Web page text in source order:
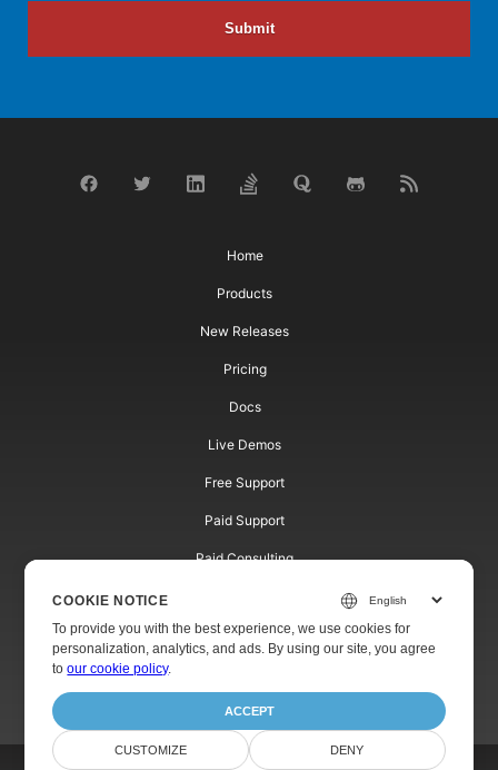
Submit
Home
Products
New Releases
Pricing
Docs
Live Demos
Free Support
Paid Support
Paid Consulting
Websites
COOKIE NOTICE
To provide you with the best experience, we use cookies for
personalization, analytics, and ads. By using our site, you agree
toour cookie policy.
ACCEPT
CUSTOMIZE DENY